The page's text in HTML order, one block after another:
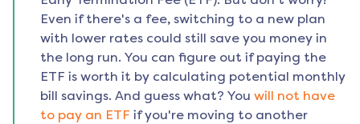
Even if there's a fee, switching to a new plan
with lower rates could still save you money in
the long run. You can figure out if paying the
ETF is worth it by calculating potential monthly
bill savings. And guess what? You will not have
to pay an ETF if you're moving to another